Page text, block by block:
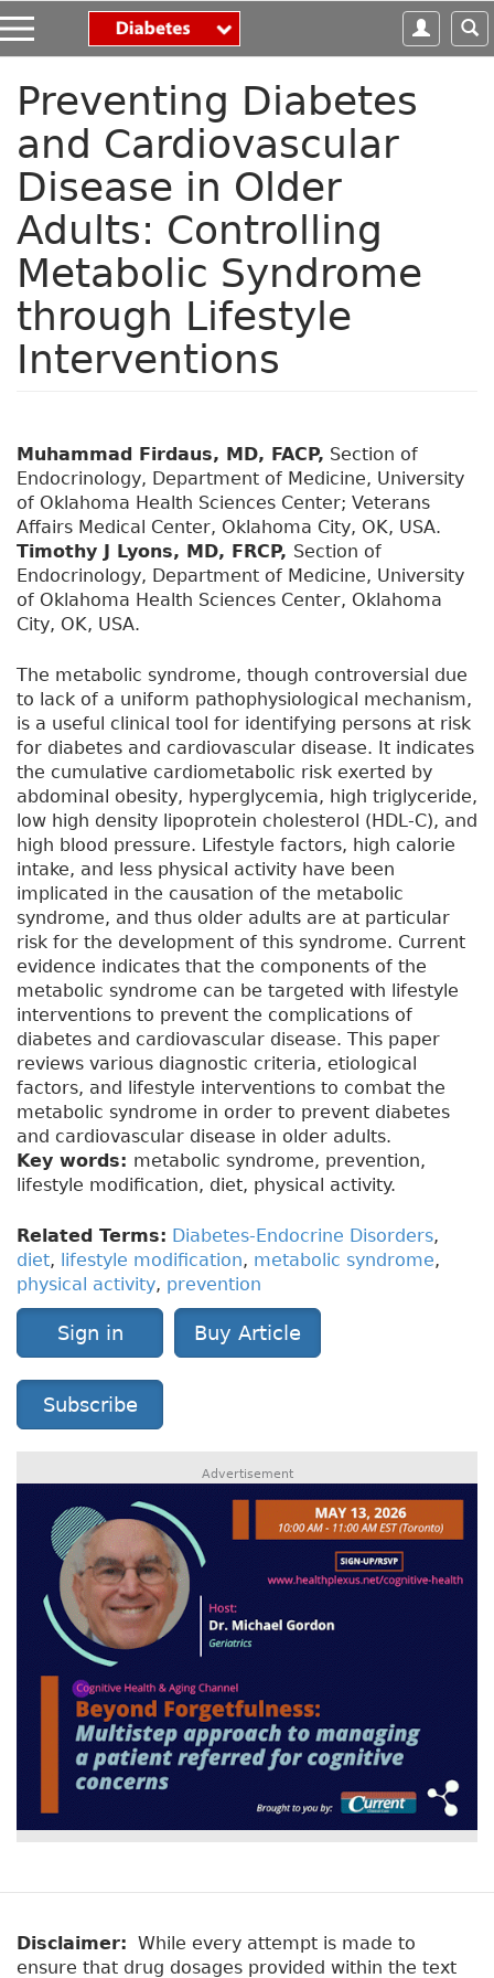
S
k
i
Preventing Diabetes
and Cardiovascular
Disease in Older
Adults: Controlling
Metabolic Syndrome
through Lifestyle
Interventions
Muhammad Firdaus, MD, FACP, Section of
Endocrinology, Department of Medicine, University
of Oklahoma Health Sciences Center; Veterans
Affairs Medical Center, Oklahoma City, OK, USA.
Timothy J Lyons, MD, FRCP, Section of
Endocrinology, Department of Medicine, University
of Oklahoma Health Sciences Center, Oklahoma
City, OK, USA.
The metabolic syndrome, though controversial due
to lack of a uniform pathophysiological mechanism,
is a useful clinical tool for identifying persons at risk
for diabetes and cardiovascular disease. It indicates
the cumulative cardiometabolic risk exerted by
abdominal obesity, hyperglycemia, high triglyceride,
low high density lipoprotein cholesterol (HDL-C), and
high blood pressure. Lifestyle factors, high calorie
intake, and less physical activity have been
implicated in the causation of the metabolic
syndrome, and thus older adults are at particular
risk for the development of this syndrome. Current
evidence indicates that the components of the
metabolic syndrome can be targeted with lifestyle
interventions to prevent the complications of
diabetes and cardiovascular disease. This paper
reviews various diagnostic criteria, etiological
factors, and lifestyle interventions to combat the
metabolic syndrome in order to prevent diabetes
and cardiovascular disease in older adults.
Key words: metabolic syndrome, prevention,
lifestyle modification, diet, physical activity.
Related Terms: Diabetes-Endocrine Disorders,
diet, lifestyle modification, metabolic syndrome,
physical activity, prevention
Sign in Buy Article
Subscribe
Advertisement
Disclaimer: While every attempt is made to
ensure that drug dosages provided within the text